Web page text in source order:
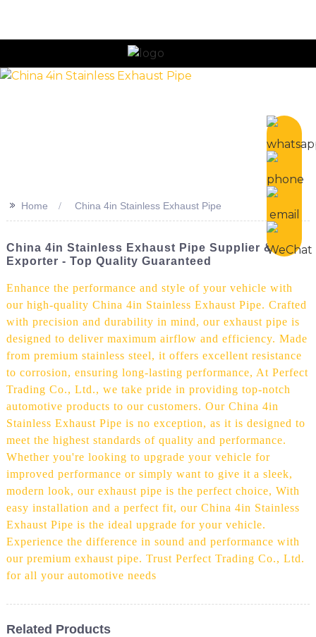
>> Home China 4in Stainless Exhaust Pipe
China 4in Stainless Exhaust Pipe Supplier &
Exporter - Top Quality Guaranteed
Enhance the performance and style of your vehicle with
our high-quality China 4in Stainless Exhaust Pipe. Crafted
with precision and durability in mind, our exhaust pipe is
designed to deliver maximum airflow and efficiency. Made
from premium stainless steel, it offers excellent resistance
to corrosion, ensuring long-lasting performance, At Perfect
Trading Co., Ltd., we take pride in providing top-notch
automotive products to our customers. Our China 4in
Stainless Exhaust Pipe is no exception, as it is designed to
meet the highest standards of quality and performance.
Whether you're looking to upgrade your vehicle for
improved performance or simply want to give it a sleek,
modern look, our exhaust pipe is the perfect choice, With
easy installation and a perfect fit, our China 4in Stainless
Exhaust Pipe is the ideal upgrade for your vehicle.
Experience the difference in sound and performance with
our premium exhaust pipe. Trust Perfect Trading Co., Ltd.
for all your automotive needs
Related Products